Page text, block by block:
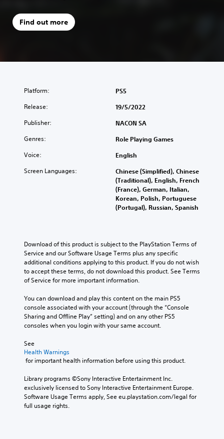
Find out more
Platform: PS5
Release: 19/5/2022
Publisher: NACON SA
Genres: Role Playing Games
Voice: English
Screen Languages:
Chinese (Simplified), Chinese
(Traditional), English, French
(France), German, Italian,
Korean, Polish, Portuguese
(Portugal), Russian, Spanish
Download of this product is subject to the PlayStation Terms of
Service and our Software Usage Terms plus any specific
additional conditions applying to this product. If you do not wish
to accept these terms, do not download this product. See Terms
of Service for more important information.
You can download and play this content on the main PS5
console associated with your account (through the “Console
Sharing and Offline Play” setting) and on any other PS5
consoles when you login with your same account.
See
Health Warnings
for important health information before using this product.
Library programs ©Sony Interactive Entertainment Inc.
exclusively licensed to Sony Interactive Entertainment Europe.
Software Usage Terms apply, See eu.playstation.com/legal for
full usage rights.